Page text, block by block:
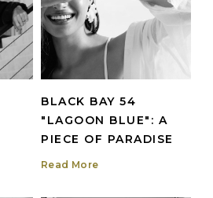
BLACK BAY 54
"LAGOON BLUE": A
PIECE OF PARADISE
Read More